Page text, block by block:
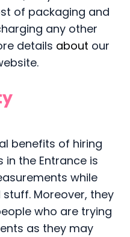
of packaging and
any other
details about our
benefits of hiring
the Entrance is
while
Moreover, they
who are trying
as they may